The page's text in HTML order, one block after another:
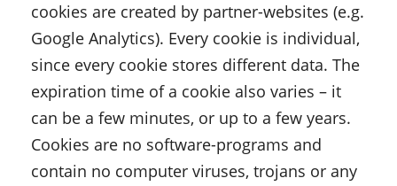
cookies are created by partner-websites (e.g.
Google Analytics). Every cookie is individual,
since every cookie stores different data. The
expiration time of a cookie also varies – it
can be a few minutes, or up to a few years.
Cookies are no software-programs and
contain no computer viruses, trojans or any